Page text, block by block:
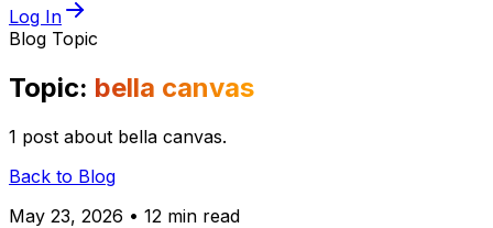
Log In
Blog Topic
Topic: bella canvas
1 post about bella canvas.
Back to Blog
May 23, 2026 • 12 min read